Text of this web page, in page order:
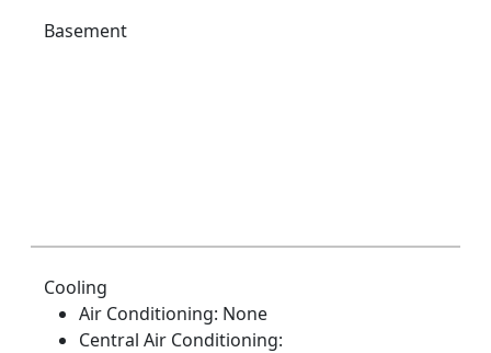
Basement
Cooling
Air Conditioning: None
Central Air Conditioning: